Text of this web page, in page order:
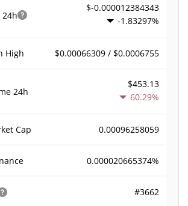
24h
$-0.000012384343
-1.83297%
High $0.00066309 / $0.0006755
24h
$453.13
60.29%
Cap 0.00096258059
0.000020665374%
#3662